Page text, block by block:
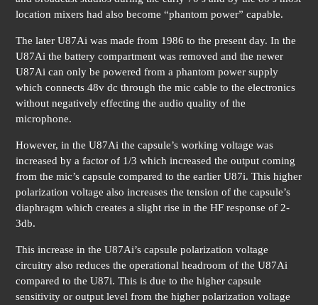
location mixers had also become “phantom power” capable.
The later U87Ai was made from 1986 to the present day. In the
U87Ai the battery compartment was removed and the newer
U87Ai can only be powered from a phantom power supply
which connects 48v dc through the mic cable to the electronics
without negatively effecting the audio quality of the
microphone.
However, in the U87Ai the capsule’s working voltage was
increased by a factor of 1/3 which increased the output coming
from the mic’s capsule compared to the earlier U87i. This higher
polarization voltage also increases the tension of the capsule’s
diaphragm which creates a slight rise in the HF response of 2-
3db.
This increase in the U87Ai’s capsule polarization voltage
circuitry also reduces the operational headroom of the U87Ai
compared to the U87i. This is due to the higher capsule
sensitivity or output level from the higher polarization voltage